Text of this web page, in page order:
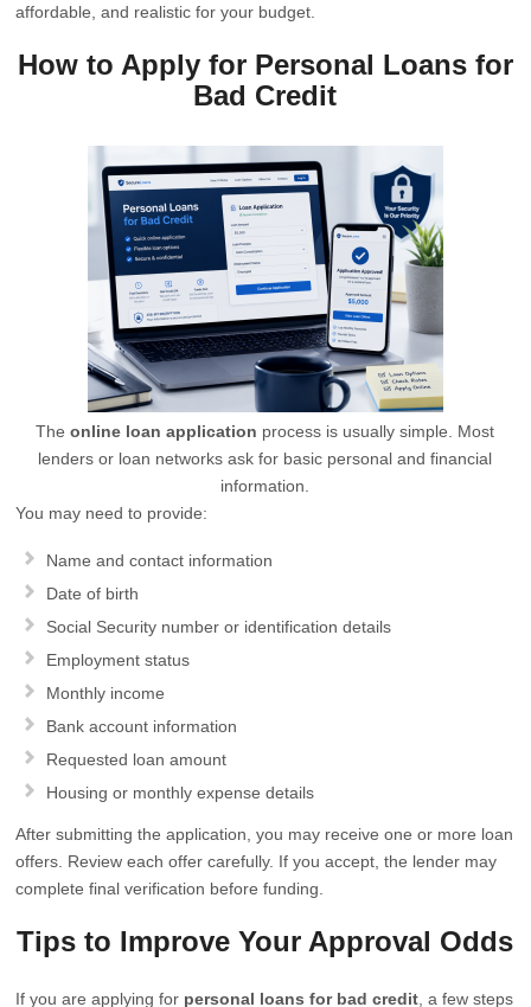
affordable, and realistic for your budget.
How to Apply for Personal Loans for
Bad Credit
Theonline loan application process is usually simple. Most
lenders or loan networks ask for basic personal and financial
information.
You may need to provide:
Name and contact information
Date of birth
Social Security number or identification details
Employment status
Monthly income
Bank account information
Requested loan amount
Housing or monthly expense details
After submitting the application, you may receive one or more loan
offers. Review each offer carefully. If you accept, the lender may
complete final verification before funding.
Tips to Improve Your Approval Odds
If you are applying for personal loans for bad credit , a few steps